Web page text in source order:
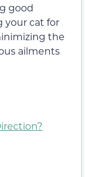
good
your cat for
the
ailments